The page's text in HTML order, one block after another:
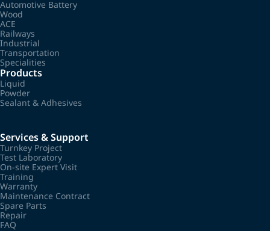
Automotive Battery
Wood
ACE
Railways
Industrial
Transportation
Specialities
Products
Liquid
Powder
Sealant & Adhesives
Services & Support
Turnkey Project
Test Laboratory
On-site Expert Visit
Training
Warranty
Maintenance Contract
Spare Parts
Repair
FAQ